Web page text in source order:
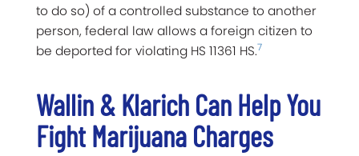
to do so) of a controlled substance to another
person, federal law allows a foreign citizen to
be deported for violating HS 11361 HS.7
Wallin & Klarich Can Help You
Fight Marijuana Charges